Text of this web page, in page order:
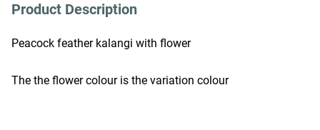
Product Description
Peacock feather kalangi with flower
The the flower colour is the variation colour